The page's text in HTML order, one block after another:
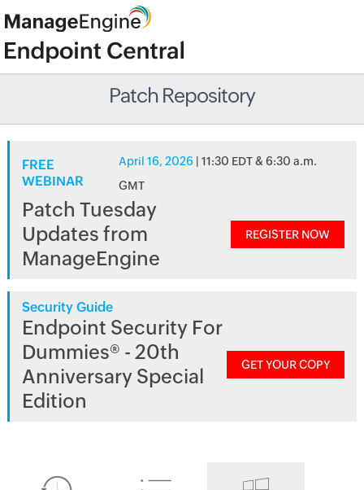
Patch Repository
FREE
WEBINAR
April 16, 2026 | 11:30 EDT & 6:30 a.m.
GMT
Patch Tuesday
Updates from
ManageEngine
REGISTER NOW
Security Guide
Endpoint Security For
Dummies® - 20th
Anniversary Special
Edition
GET YOUR COPY